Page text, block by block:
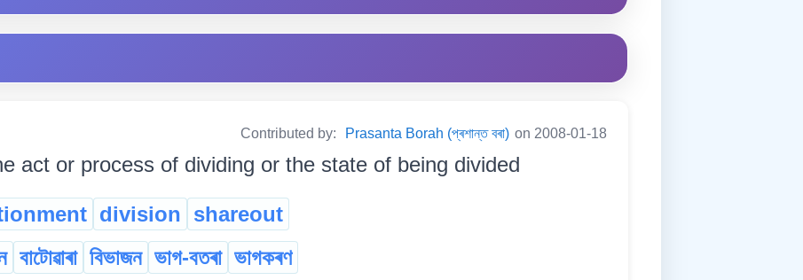
Contributed by: Prasanta Borah (প্ৰশান্ত বৰা) on 2008-01-18
act or process of dividing or the state of being divided
division shareout
বাটোৱাৰা বিভাজন ভাগ-বতৰা ভাগকৰণ